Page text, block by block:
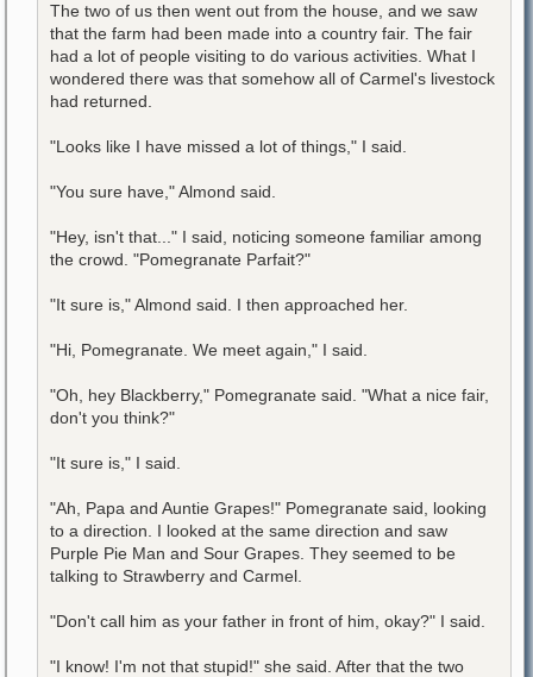
The two of us then went out from the house, and we saw
that the farm had been made into a country fair. The fair
had a lot of people visiting to do various activities. What I
wondered there was that somehow all of Carmel's livestock
had returned.
"Looks like I have missed a lot of things," I said.
"You sure have," Almond said.
"Hey, isn't that..." I said, noticing someone familiar among
the crowd. "Pomegranate Parfait?"
"It sure is," Almond said. I then approached her.
"Hi, Pomegranate. We meet again," I said.
"Oh, hey Blackberry," Pomegranate said. "What a nice fair,
don't you think?"
"It sure is," I said.
"Ah, Papa and Auntie Grapes!" Pomegranate said, looking
to a direction. I looked at the same direction and saw
Purple Pie Man and Sour Grapes. They seemed to be
talking to Strawberry and Carmel.
"Don't call him as your father in front of him, okay?" I said.
"I know! I'm not that stupid!" she said. After that the two